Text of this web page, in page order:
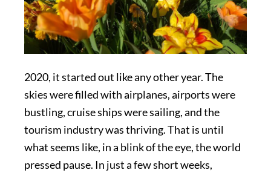
2020, it started out like any other year. The
skies were filled with airplanes, airports were
bustling, cruise ships were sailing, and the
tourism industry was thriving. That is until
what seems like, in a blink of the eye, the world
pressed pause. In just a few short weeks,